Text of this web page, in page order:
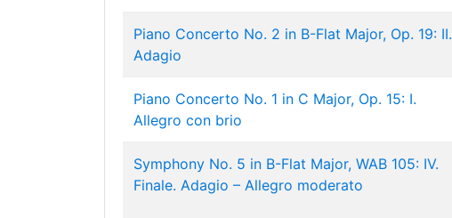
Piano Concerto No. 2 in B-Flat Major, Op. 19: II.
Adagio
Piano Concerto No. 1 in C Major, Op. 15: I.
Allegro con brio
Symphony No. 5 in B-Flat Major, WAB 105: IV.
Finale. Adagio – Allegro moderato